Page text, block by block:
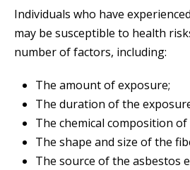
Individuals who have
may be susceptible to health
number of factors, including:
The amount of exposure;
The duration of the
The chemical composition
The shape and size of the
The source of the asbestos